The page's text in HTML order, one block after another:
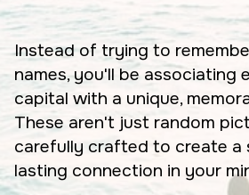
Instead of trying to
names, you'll be associating
capital with a unique,
These aren't just random
carefully crafted to create a
lasting connection in your